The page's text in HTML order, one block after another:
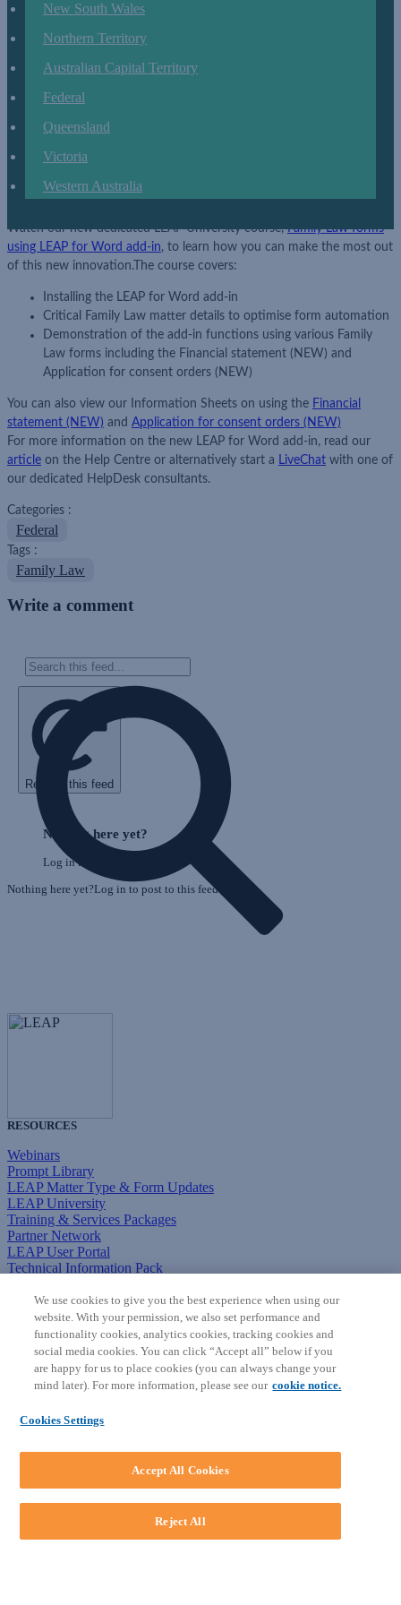
New South Wales
Northern Territory
Australian Capital Territory
Federal
Queensland
Victoria
Western Australia
document.The updated forms are intuitive and
entry interfaces. We are also proud to present a completely revised
orders
(NEW).For your convenience, the legacy Financial statement
and Application for consent orders will remain for 3 months.
Financial statement (NEW) LL-FED-FLC-686 (Family Court of
Financial statement (NEW) LL-FED-FLC-687 (Federal Circuit
Court of Australia)
Application for consent orders (NEW) LL-FED-FAM-322
Watch our new dedicated LEAP University course,FamilyLaw forms
using LEAP for Word add -in, to learn how you can make the most out
of this new innovation.The course covers:
Installing the LEAP for Word add -in
Critical Family Law matter details to optimise form automation
Demonstration of the add-in functions using various Family
Law forms including the Financial statement (NEW) and
Application for consent orders (NEW)
You can also view our Information Sheets on using the Financial
statement (NEW) and Application for consent orders (NEW)
For more information on the new LEAP for Word add-in, read our
article on the Help Centre or alternatively start a LiveChat with one of
our dedicated HelpDesk consultants.
Categories :
Federal
Tags :
Family Law
Write a comment
Refresh this feed
Skip
Nothing here yet?
Log in to post to this feed.
Nothing here yet?Log in to post to this feed.
RESOURCES
Webinars
Prompt Library
LEAP Matter Type & Form Updates
LEAP University
Training & Services Packages
Partner Network
LEAP User Portal
Technical Information Pack
COMMUNITY & SUPPORT
AskLEAP
Knowledge Base
Discussions
Feedback & Ideas
Matter Type & Form Feedback
By Lawyers News & Updates
SOFTWARE
We use cookies to give you the best experience when using our
website. With your permission, we also set performance and
functionality cookies, analytics cookies, tracking cookies and
social media cookies. You can click “Accept all” below if you
are happy for us to place cookies (you can always change your
mind later). For more information, please see our cookie notice.
Cookies Settings
Reject All
Accept All Cookies